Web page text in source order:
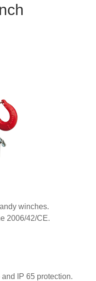
winches.
2006/42/CE.
IP 65 protection.